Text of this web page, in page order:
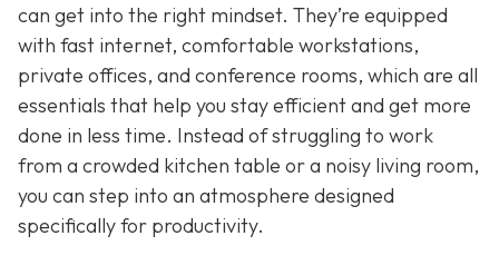
can get into the right mindset. They’re equipped
with fast internet, comfortable workstations,
private offices, and conference rooms, which are all
essentials that help you stay efficient and get more
done in less time. Instead of struggling to work
from a crowded kitchen table or a noisy living room,
you can step into an atmosphere designed
specifically for productivity.